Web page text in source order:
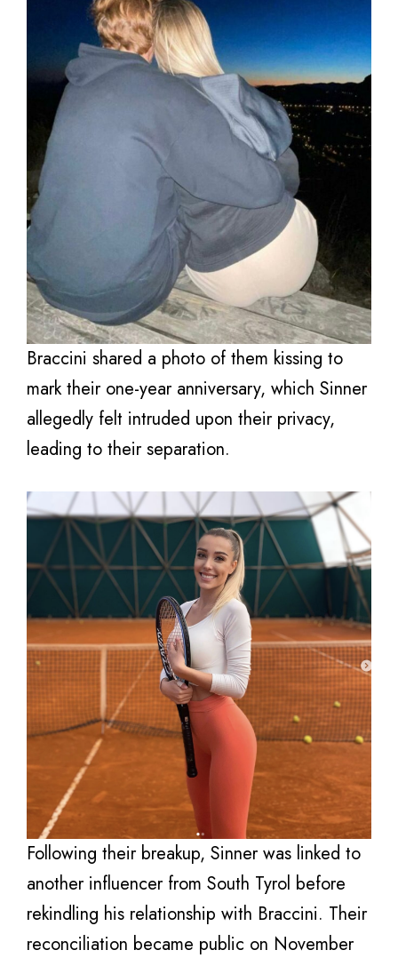
Braccini shared a photo of them kissing to
mark their one-year anniversary, which Sinner
allegedly felt intruded upon their privacy,
leading to their separation.
Following their breakup, Sinner was linked to
another influencer from South Tyrol before
rekindling his relationship with Braccini. Their
reconciliation became public on November